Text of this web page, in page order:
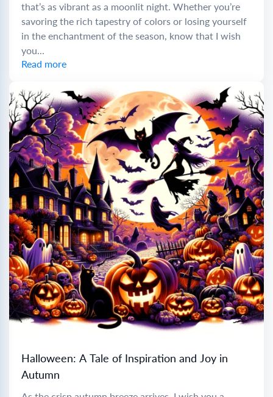
that’s as vibrant as a moonlit night. Whether you’re
savoring the rich tapestry of colors or losing yourself
in the enchantment of the season, know that I wish
you...
Read more
Halloween: A Tale of Inspiration and Joy in
Autumn